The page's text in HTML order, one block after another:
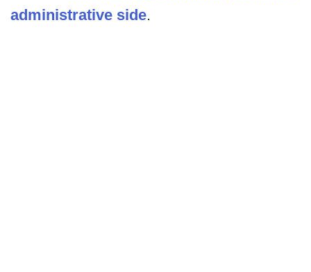
administrative side.